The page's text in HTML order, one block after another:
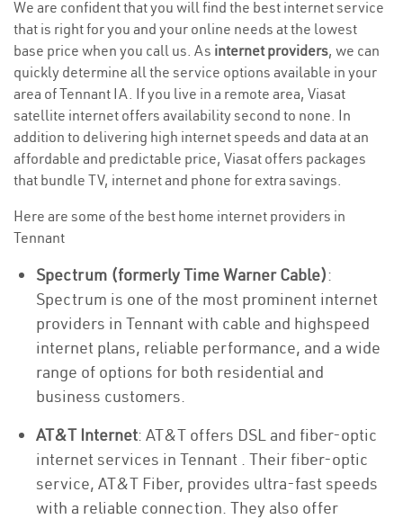
We are confident that you will find the best internet service
that is right for you and your online needs at the lowest
base price when you call us. As internet providers, we can
quickly determine all the service options available in your
area of Tennant IA. If you live in a remote area, Viasat
satellite internet offers availability second to none. In
addition to delivering high internet speeds and data at an
affordable and predictable price, Viasat offers packages
that bundle TV, internet and phone for extra savings.
Here are some of the best home internet providers in
Tennant
Spectrum (formerly Time Warner Cable):
Spectrum is one of the most prominent internet
providers in Tennant with cable and highspeed
internet plans, reliable performance, and a wide
range of options for both residential and
business customers.
AT&T Internet: AT&T offers DSL and fiber-optic
internet services in Tennant . Their fiber-optic
service, AT&T Fiber, provides ultra-fast speeds
with a reliable connection. They also offer